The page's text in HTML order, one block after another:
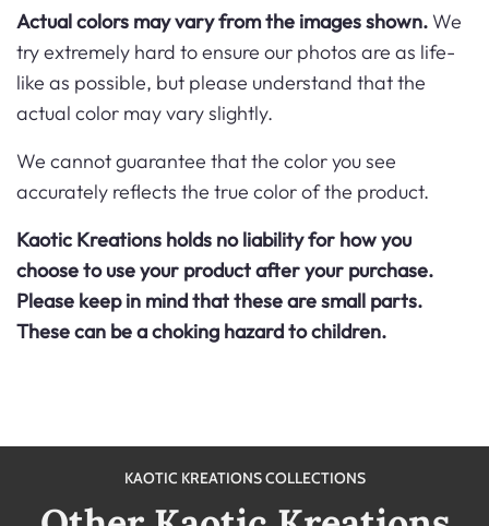
Actual colors may vary from the images shown. We
try extremely hard to ensure our photos are as life-
like as possible, but please understand that the
actual color may vary slightly.
We cannot guarantee that the color you see
accurately reflects the true color of the product.
Kaotic Kreations holds no liability for how you
choose to use your product after your purchase.
Please keep in mind that these are small parts.
These can be a choking hazard to children.
KAOTIC KREATIONS COLLECTIONS